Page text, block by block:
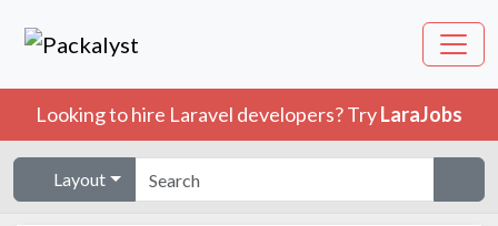
Looking to hire Laravel developers? TryLaraJobs
Layout